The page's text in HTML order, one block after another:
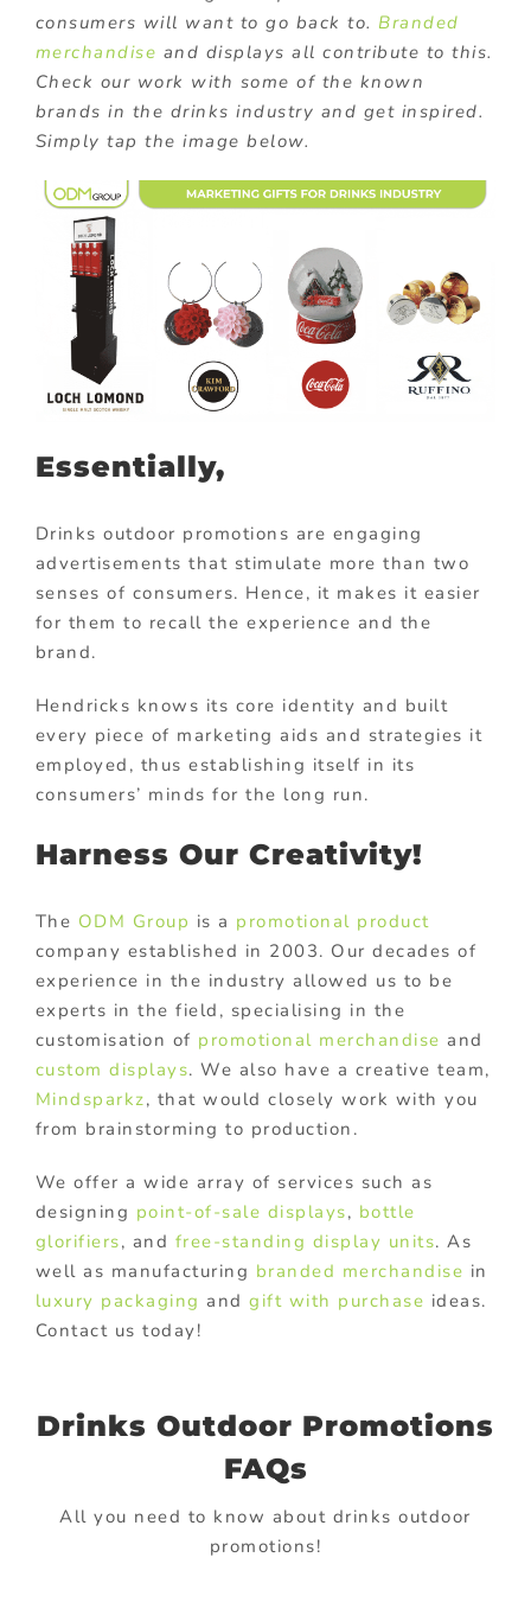
consumers will want to go back to. Branded
merchandise and displays all contribute to this.
Check our work with some of the known
brands in the drinks industry and get inspired.
Simply tap the image below.
Essentially,
Drinks outdoor promotions are engaging
advertisements that stimulate more than two
senses of consumers. Hence, it makes it easier
for them to recall the experience and the
brand.
Hendricks knows its core identity and built
every piece of marketing aids and strategies it
employed, thus establishing itself in its
consumers’ minds for the long run.
Harness Our Creativity!
The ODM Group is a promotional product
company established in 2003. Our decades of
experience in the industry allowed us to be
experts in the field, specialising in the
customisation of promotional merchandise and
custom displays. We also have a creative team,
Mindsparkz, that would closely work with you
from brainstorming to production.
We offer a wide array of services such as
designing point-of-sale displays, bottle
glorifiers, and free-standing display units. As
well as manufacturing branded merchandise in
luxury packaging andgift with purchase ideas.
Contact us today!
Drinks Outdoor Promotions
FAQs
All you need to know about drinks outdoor
promotions!